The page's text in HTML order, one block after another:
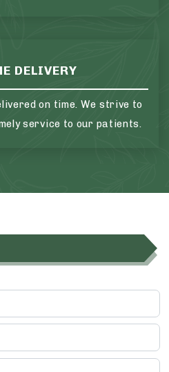
DELIVERY
on time. We strive to
service to our patients.